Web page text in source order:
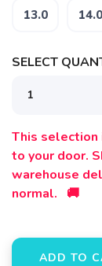
13.0 14.0
SELECT
This selection
to your door.
warehouse
normal. 🚚
ADD TO